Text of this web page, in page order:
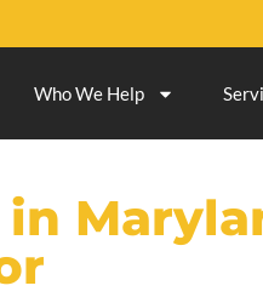
Who We Help